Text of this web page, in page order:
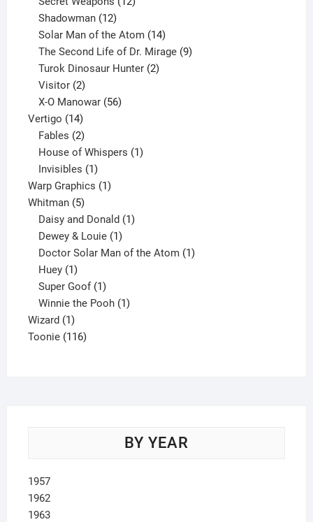
Shadowman 12
products
Solar Man of the Atom 14
products
The Second Life of Dr. Mirage 9
Turok Dinosaur Hunter 2
Visitor 2
products
X-O Manowar 56
Vertigo 1414
products
Fables 2
products
House of Whispers 1
Invisibles 1
product
Warp Graphics 11
Whitman 55
products
Daisy and Donald 1
Dewey & Louie 1
product
Doctor Solar Man of the Atom 1
Huey 1
product
Super Goof 1
product
Winnie the Pooh 1
Wizard 11
product
Toonie 116116
BY YEAR
1957
1962
1963